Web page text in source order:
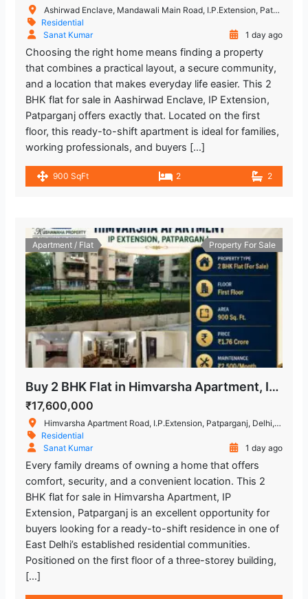
Ashirwad Enclave, Mandawali Main Road, I.P.Extension, Patparganj, Delhi, India
Residential
Sanat Kumar
1 day ago
Choosing the right home means finding a property
that combines a practical layout, a secure community,
and a location that makes everyday life easier. This 2
BHK flat for sale in Aashirwad Enclave, IP Extension,
Patparganj offers exactly that. Located on the first
floor, this ready-to-shift apartment is ideal for families,
working professionals, and buyers […]
900 SqFt 2 2
Apartment / Flat Property For Sale
Buy 2 BHK Flat in Himvarsha Apartment, IP Extension, Delhi
₹17,600,000
Himvarsha Apartment Road, I.P.Extension, Patparganj, Delhi, India
Residential
Sanat Kumar
1 day ago
Every family dreams of owning a home that offers
comfort, security, and a convenient location. This 2
BHK flat for sale in Himvarsha Apartment, IP
Extension, Patparganj is an excellent opportunity for
buyers looking for a ready-to-shift residence in one of
East Delhi’s established residential communities.
Positioned on the first floor of a three-storey building,
[…]